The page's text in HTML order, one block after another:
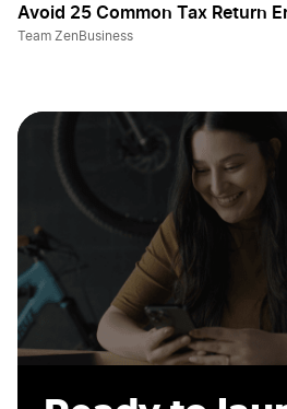
Helpful Tax Tips
Home Business Tax
Home Office Deductions
How are LLCs Taxed?
Avoid 25 Common Tax Return
Team ZenBusiness